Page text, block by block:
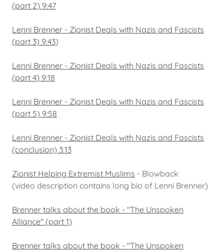
(part 2) 9:47
Lenni Brenner - Zionist Deals with Nazis and Fascists
(part 3) 9:43)
Lenni Brenner - Zionist Deals with Nazis and Fascists
(part 4) 9:18
Lenni Brenner - Zionist Deals with Nazis and Fascists
(part 5) 9:58
Lenni Brenner - Zionist Deals with Nazis and Fascists
(conclusion) 3:13
Zionist Helping Extremist Muslims - Blowback
(video description contains long bio of Lenni Brenner)
Brenner talks about the book - "The Unspoken
Alliance" (part 1)
Brenner talks about the book - "The Unspoken